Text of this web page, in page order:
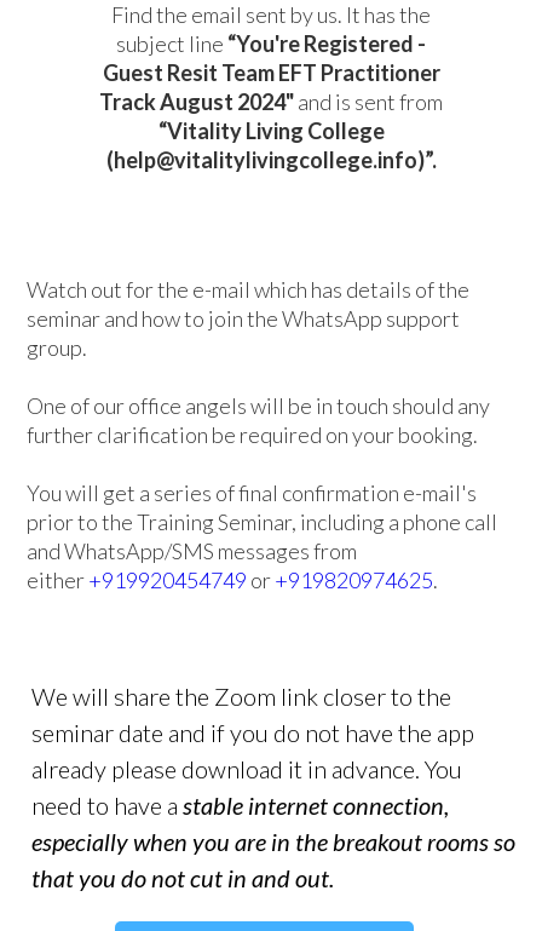
Find the email sent by us. It has the
subject line “You're Registered -
Guest Resit Team EFT Practitioner
Track August 2024"and is sent from
“Vitality Living College
(help@vitalitylivingcollege.info)”.
Watch out for the e-mail which has details of the
seminar and how to join the WhatsApp support
group.
One of our office angels will be in touch should any
further clarification be required on your booking.
You will get a series of final confirmation e-mail's
prior to the Training Seminar, including a phone call
and WhatsApp/SMS messages from
either+919920454749 or+919820974625.
We will share the Zoom link closer to the
seminar date and if you do not have the app
already please download it in advance. You
need to have a stable internet connection,
especially when you are in the breakout rooms so
that you do not cut in and out.